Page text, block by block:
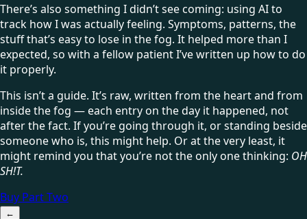
There’s also something I didn’t see coming: using AI to
track how I was actually feeling. Symptoms, patterns, the
stuff that’s easy to lose in the fog. It helped more than I
expected, so with a fellow patient I’ve written up how to do
it properly.
This isn’t a guide. It’s raw, written from the heart and from
inside the fog — each entry on the day it happened, not
after the fact. If you’re going through it, or standing beside
someone who is, this might help. Or at the very least, it
might remind you that you’re not the only one thinking: OH
SH!T.
Buy Part Two
←